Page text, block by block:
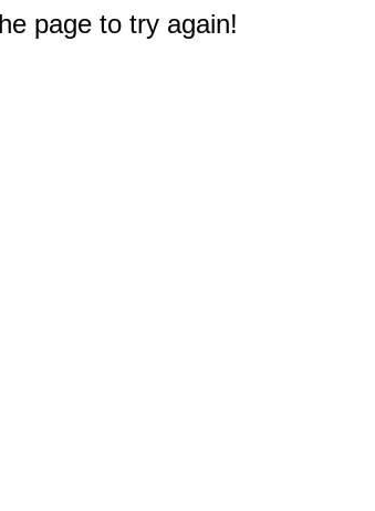
page to try again!